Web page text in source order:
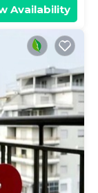
Availability